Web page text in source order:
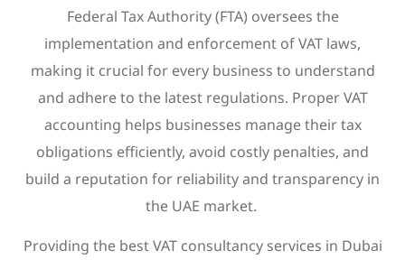
Federal Tax Authority (FTA) oversees the
implementation and enforcement of VAT laws,
making it crucial for every business to understand
and adhere to the latest regulations. Proper VAT
accounting helps businesses manage their tax
obligations efficiently, avoid costly penalties, and
build a reputation for reliability and transparency in
the UAE market.
Providing the best VAT consultancy services in Dubai